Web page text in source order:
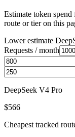
Estimate token
route or tier on this
Lower estimate
Requests / month
DeepSeek V4 Pro
$566
Cheapest tracked